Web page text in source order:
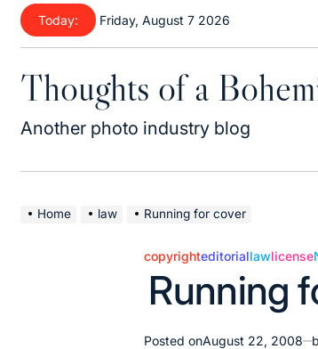
Skip
content
Today: Friday, August 7 2026
Thoughts of a
Another photo industry blog
Home law Running for cover
Posted
copyrighteditoriallawlicense
Running
Posted onAugust 22, 2008